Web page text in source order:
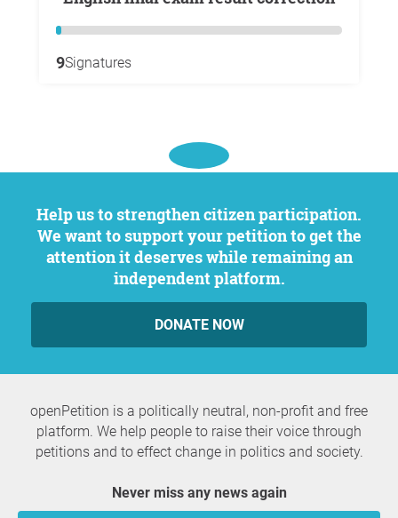
9Signatures
Help us to strengthen citizen participation.
We want to support your petition to get the
attention it deserves while remaining an
independent platform.
DONATE NOW
openPetition is a politically neutral, non-profit and free
platform. We help people to raise their voice through
petitions and to effect change in politics and society.
Never miss any news again